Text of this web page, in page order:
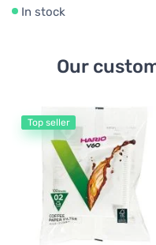
In stock
Our
Top seller